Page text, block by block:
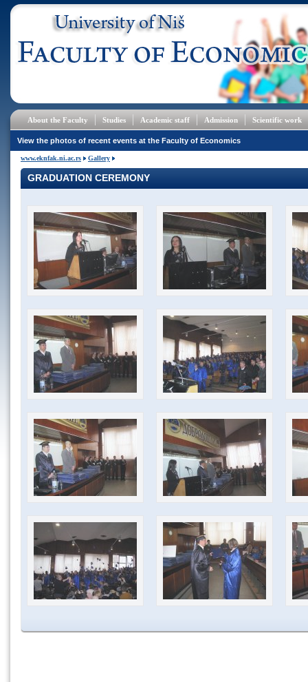
About the Faculty Studies Academic staff Admission Scientific work
View the photos of recent events at the Faculty of Economics
www.eknfak.ni.ac.rs Gallery
GRADUATION CEREMONY